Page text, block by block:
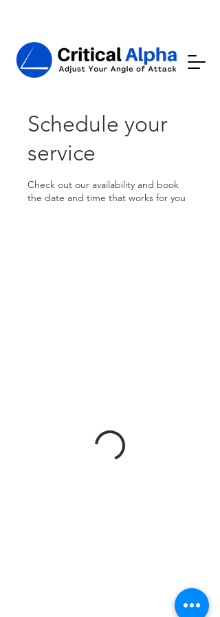
Schedule your
service
Check out our availability and book
the date and time that works for you